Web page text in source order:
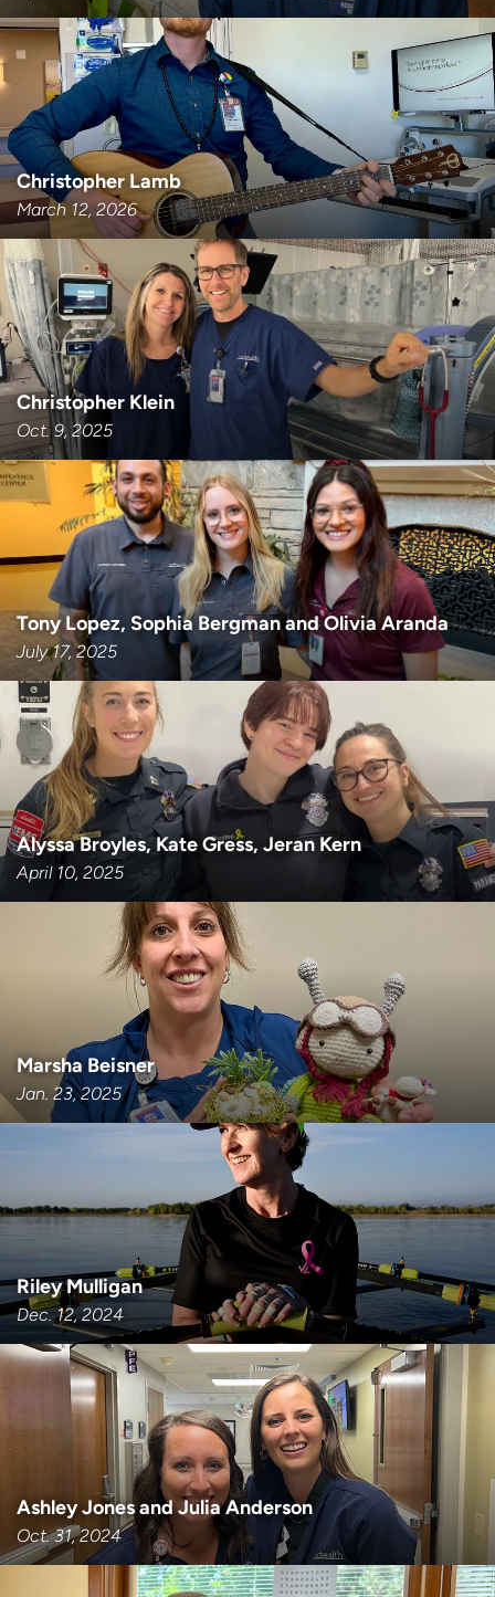
Christopher Lamb
March 12, 2026
Christopher Klein
Oct. 9, 2025
Tony Lopez, Sophia Bergman and Olivia Aranda
July 17, 2025
Alyssa Broyles, Kate Gress, Jeran Kern
April 10, 2025
Marsha Beisner
Jan. 23, 2025
Riley Mulligan
Dec. 12, 2024
Ashley Jones and Julia Anderson
Oct. 31, 2024